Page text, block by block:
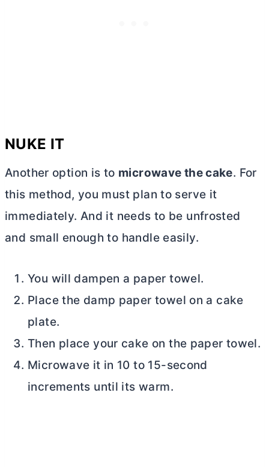
NUKE IT
Another option is to microwave the cake. For
this method, you must plan to serve it
immediately. And it needs to be unfrosted
and small enough to handle easily.
You will dampen a paper towel.
Place the damp paper towel on a cake
plate.
Then place your cake on the paper towel.
Microwave it in 10 to 15-second
increments until its warm.